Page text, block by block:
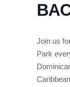
Join us
Park